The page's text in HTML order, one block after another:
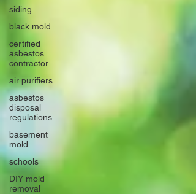
siding
black mold
certified
asbestos
contractor
air purifiers
asbestos
disposal
regulations
basement
mold
schools
DIY mold
removal